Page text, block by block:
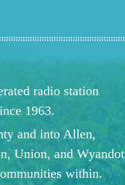
radio station
1963.
and into Allen,
Union, and Wyandot
within.